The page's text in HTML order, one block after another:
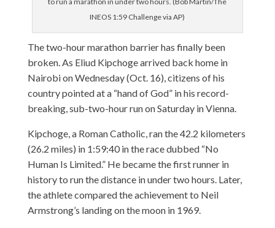
INEOS 1:59 Challenge via AP)
The two-hour marathon barrier has finally been
broken. As Eliud Kipchoge arrived back home in
Nairobi on Wednesday (Oct. 16), citizens of his
country pointed at a “hand of God” in his record-
breaking, sub-two-hour run on Saturday in Vienna.
Kipchoge, a Roman Catholic, ran the 42.2 kilometers
(26.2 miles) in 1:59:40 in the race dubbed “No
Human Is Limited.” He became the first runner in
history to run the distance in under two hours. Later,
the athlete compared the achievement to Neil
Armstrong’s landing on the moon in 1969.